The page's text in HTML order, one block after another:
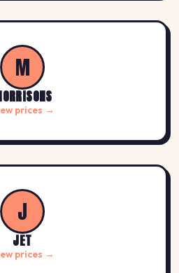
M
prices →
J
JET
prices →